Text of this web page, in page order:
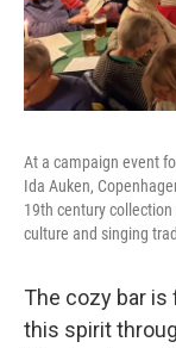
At a campaign event
Ida Auken,
19th century
culture and singing
The cozy bar is
this spirit